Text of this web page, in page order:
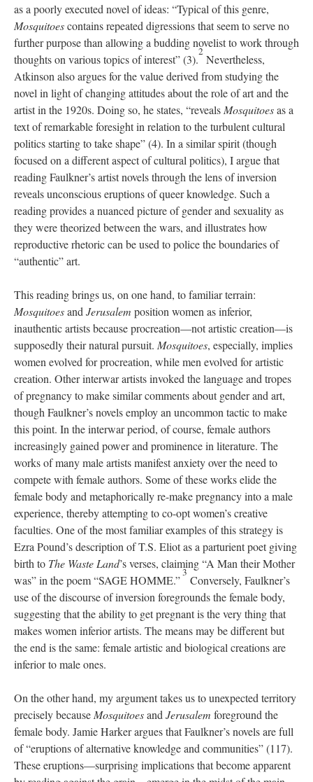
as a poorly executed novel of ideas: “Typical of this genre,
Mosquitoescontains repeated digressions that seem to serve no
further purpose than allowing a budding novelist to work through
thoughts on various topics of interest” (3).
2
Nevertheless,
Atkinson also argues for the value derived from studying the
novel in light of changing attitudes about the role of art and the
artist in the 1920s. Doing so, he states, “reveals Mosquitoesas a
text of remarkable foresight in relation to the turbulent cultural
politics starting to take shape” (4). In a similar spirit (though
focused on a different aspect of cultural politics), I argue that
reading Faulkner’s artist novels through the lens of inversion
reveals unconscious eruptions of queer knowledge. Such a
reading provides a nuanced picture of gender and sexuality as
they were theorized between the wars, and illustrates how
reproductive rhetoric can be used to police the boundaries of
“authentic” art.
This reading brings us, on one hand, to familiar terrain:
Mosquitoesand Jerusalem position women as inferior,
inauthentic artists because procreation—not artistic creation—is
supposedly their natural pursuit. Mosquitoes, especially, implies
women evolved for procreation, while men evolved for artistic
creation. Other interwar artists invoked the language and tropes
of pregnancy to make similar comments about gender and art,
though Faulkner’s novels employ an uncommon tactic to make
this point. In the interwar period, of course, female authors
increasingly gained power and prominence in literature. The
works of many male artists manifest anxiety over the need to
compete with female authors. Some of these works elide the
female body and metaphorically re-make pregnancy into a male
experience, thereby attempting to co-opt women’s creative
faculties. One of the most familiar examples of this strategy is
Ezra Pound’s description of T.S. Eliot as a parturient poet giving
birth to The Waste Land’s verses, claiming “A Man their Mother
was” in the poem “SAGE HOMME.”
3
Conversely, Faulkner’s
use of the discourse of inversion foregrounds the female body,
suggesting that the ability to get pregnant is the very thing that
makes women inferior artists. The means may be different but
the end is the same: female artistic and biological creations are
inferior to male ones.
On the other hand, my argument takes us to unexpected territory
precisely because Mosquitoesand Jerusalem foreground the
female body. Jamie Harker argues that Faulkner’s novels are full
of “eruptions of alternative knowledge and communities” (117).
These eruptions—surprising implications that become apparent